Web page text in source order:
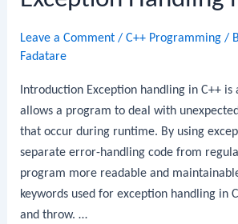
Leave a Comment /C++ Programming /
Fadatare
Introduction Exception handling in C++
allows a program to deal with
that occur during runtime. By using
separate error-handling code from
program more readable and
keywords used for exception handling in
and throw. …